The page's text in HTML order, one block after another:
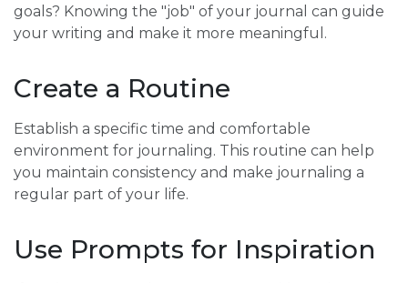
goals? Knowing the "job" of your journal can guide
your writing and make it more meaningful.
Create a Routine
Establish a specific time and comfortable
environment for journaling. This routine can help
you maintain consistency and make journaling a
regular part of your life.
Use Prompts for Inspiration